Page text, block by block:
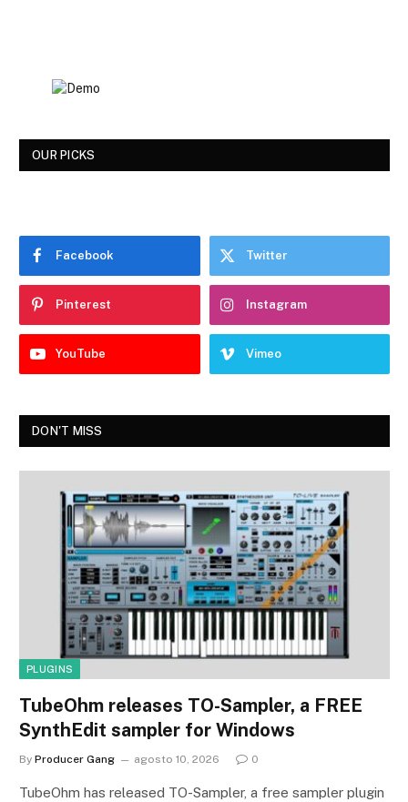
OUR PICKS
Facebook Twitter
Pinterest Instagram
YouTube Vimeo
DON'T MISS
PLUGINS
TubeOhm releases TO-Sampler, a FREE
SynthEdit sampler for Windows
By Producer Gang agosto 10, 2026 0
TubeOhm has released TO-Sampler, a free sampler plugin